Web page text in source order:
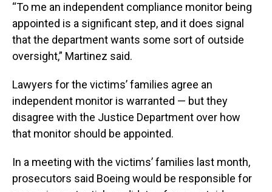
“To me an independent compliance monitor being
appointed is a significant step, and it does signal
that the department wants some sort of outside
oversight,” Martinez said.
Lawyers for the victims’ families agree an
independent monitor is warranted — but they
disagree with the Justice Department over how
that monitor should be appointed.
In a meeting with the victims’ families last month,
prosecutors said Boeing would be responsible for